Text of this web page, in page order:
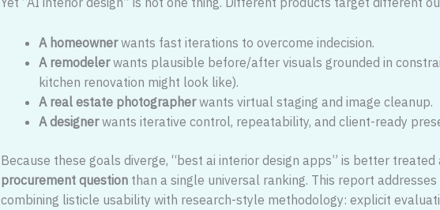
A homeownerwants fast iterations to overcome indecision.
A remodelerwants plausible before/after visuals grounded in
kitchen renovation might look like).
A real estate photographerwants virtual staging and image cleanup.
A designerwants iterative control, repeatability, and client-ready
Because these goals diverge, “best ai interior design apps” is better
procurement question than a single universal ranking. This report
combining listicle usability with research-style methodology: explicit